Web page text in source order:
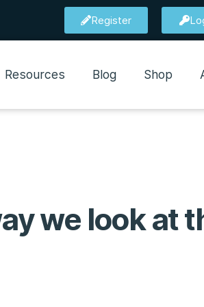
Register
Resources Blog Shop
we look at